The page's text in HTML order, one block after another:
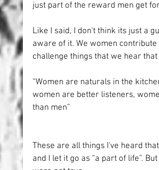
just part of the reward men get
Like I said, I don't think its just a
aware of it. We women
challenge things that we hear
“Women are naturals in the
women are better listeners,
than men”
These are all things I've heard
and I let it go as “a part of life”.